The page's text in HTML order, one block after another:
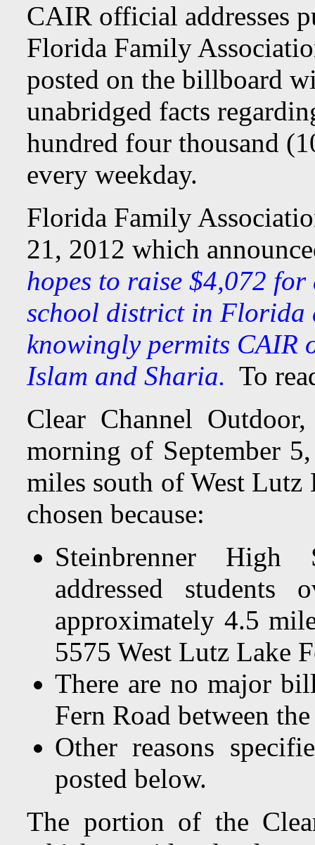
CAIR official addresses
Florida Family
posted on the billboard
unabridged facts
hundred four thousand
every weekday.
Florida Family
21, 2012 which
hopes to raise $4,072
school district in Florida
knowingly permits CAIR
Islam and Sharia. To
Clear Channel
morning of September
miles south of West
chosen because:
Steinbrenner
addressed
approximately 4.5
5575 West Lutz Lake
There are no major
Fern Road between
Other reasons
posted below.
The portion of the